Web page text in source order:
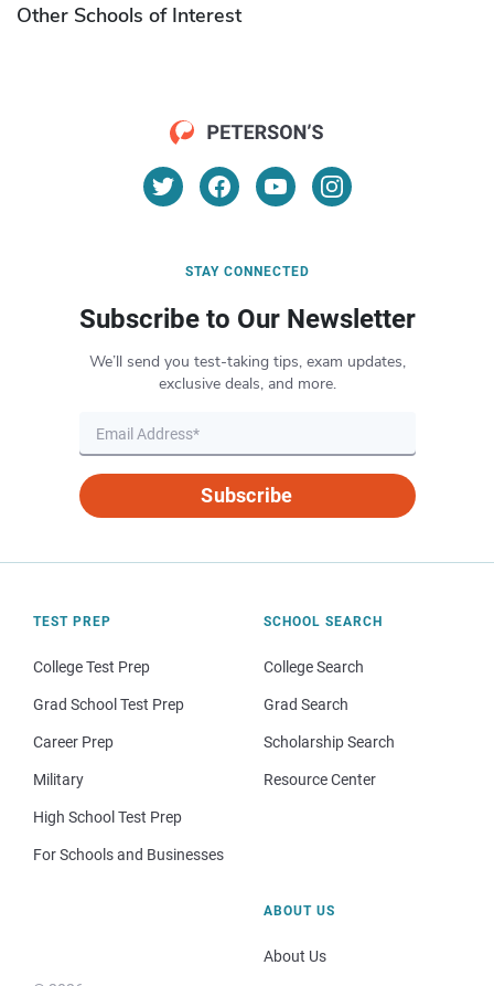
Other Schools of Interest
STAY CONNECTED
Subscribe to Our Newsletter
We’ll send you test-taking tips, exam updates,
exclusive deals, and more.
Subscribe
TEST PREP
College Test Prep
Grad School Test Prep
Career Prep
Military
High School Test Prep
For Schools and Businesses
SCHOOL SEARCH
College Search
Grad Search
Scholarship Search
Resource Center
ABOUT US
About Us